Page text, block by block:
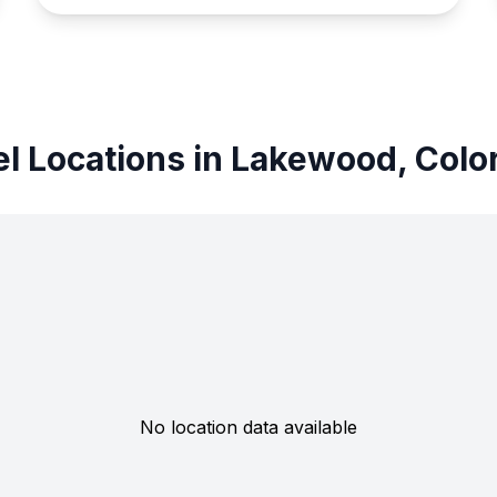
Locations in Lakewood,
No location data available